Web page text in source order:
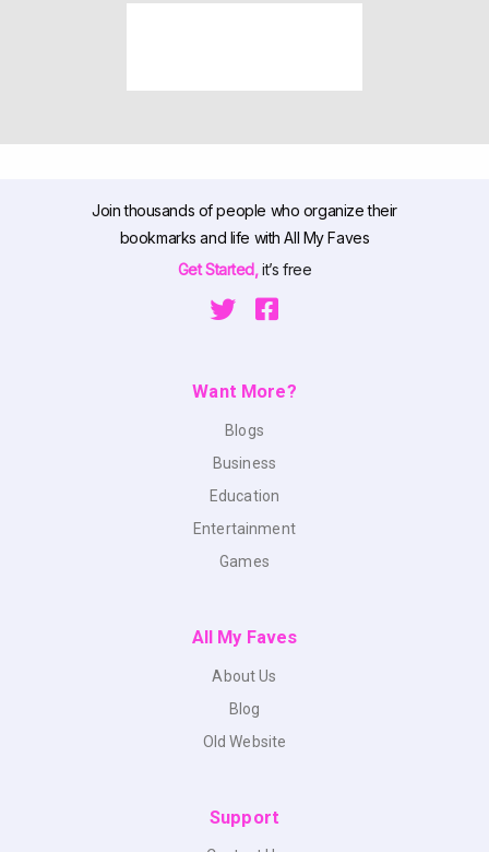
Join thousands of people who organize their
bookmarks and life with All My Faves
Get Started,it’s free
Want More?
Blogs
Business
Education
Entertainment
Games
All My Faves
About Us
Blog
Old Website
Support